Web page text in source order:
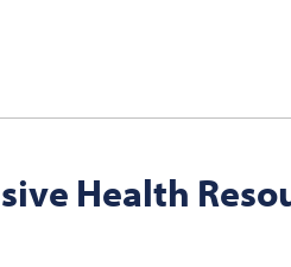
Health